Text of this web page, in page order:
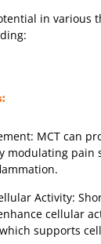
in various
MCT can
modulating pain
Activity:
cellular
supports